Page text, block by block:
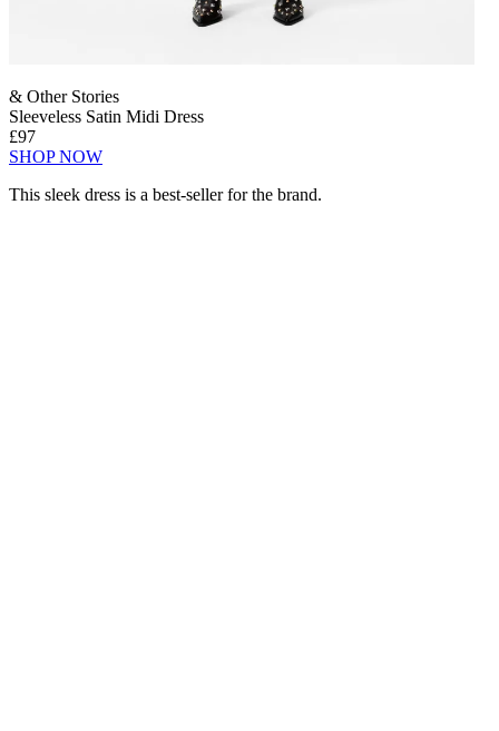
& Other Stories
Sleeveless Satin Midi Dress
£97
SHOP NOW
This sleek dress is a best-seller for the brand.